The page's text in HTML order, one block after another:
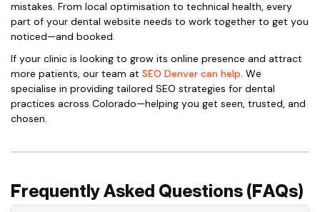
mistakes. From local optimisation to technical health, every
part of your dental website needs to work together to get you
noticed—and booked.
If your clinic is looking to grow its online presence and attract
more patients, our team at SEO Denver can help. We
specialise in providing tailored SEO strategies for dental
practices across Colorado—helping you get seen, trusted, and
chosen.
Frequently Asked Questions (FAQs)